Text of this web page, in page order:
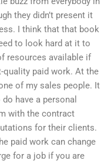
they didn’t present it
I think that that book
to look hard at it to
resources available if
quality paid work. At the
of my sales people. It
have a personal
with the contract
for their clients.
paid work can change
for a job if you are